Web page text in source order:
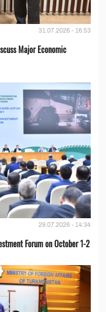
31.07.2026 - 16:53
Major Economic
29.07.2026 - 14:34
Forum on October 1-2